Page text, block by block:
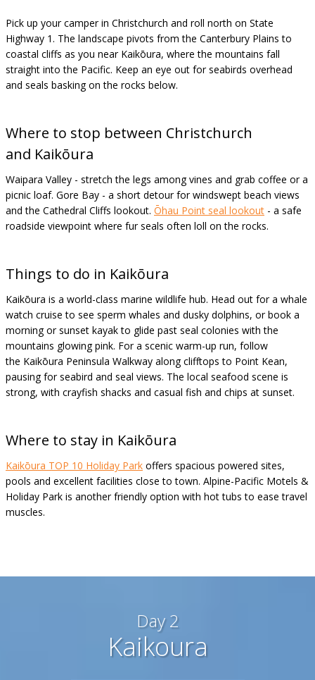
Pick up your camper in Christchurch and roll north on State
Highway 1. The landscape pivots from the Canterbury Plains to
coastal cliffs as you near Kaikōura, where the mountains fall
straight into the Pacific. Keep an eye out for seabirds overhead
and seals basking on the rocks below.
Where to stop between Christchurch
and Kaikōura
Waipara Valley - stretch the legs among vines and grab coffee or a
picnic loaf. Gore Bay - a short detour for windswept beach views
and the Cathedral Cliffs lookout. Ōhau Point seal lookout - a safe
roadside viewpoint where fur seals often loll on the rocks.
Things to do in Kaikōura
Kaikōura is a world-class marine wildlife hub. Head out for a whale
watch cruise to see sperm whales and dusky dolphins, or book a
morning or sunset kayak to glide past seal colonies with the
mountains glowing pink. For a scenic warm-up run, follow
the Kaikōura Peninsula Walkway along clifftops to Point Kean,
pausing for seabird and seal views. The local seafood scene is
strong, with crayfish shacks and casual fish and chips at sunset.
Where to stay in Kaikōura
Kaikōura TOP 10 Holiday Park offers spacious powered sites,
pools and excellent facilities close to town. Alpine-Pacific Motels &
Holiday Park is another friendly option with hot tubs to ease travel
muscles.
Day 2
Kaikoura